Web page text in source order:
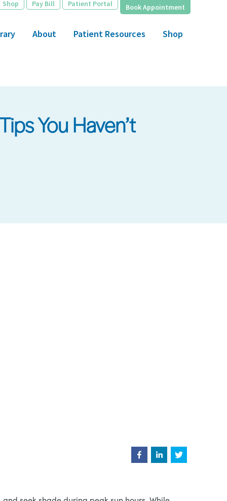
Shop Pay Bill Patient Portal Book Appointment
About Patient Resources Shop
You Haven’t